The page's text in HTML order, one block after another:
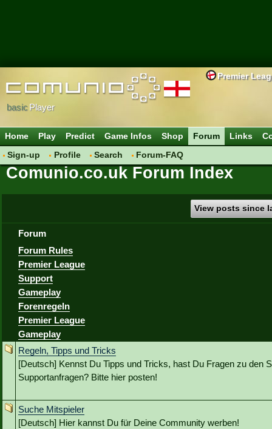
Premier
basicPlayer
Home Play Predict Game Infos Shop
Forum
Sign-up
Profile Search Forum-FAQ
Links
Comunio.co.uk Forum Index
View posts since
Forum
Forum Rules
Premier League
Support
Gameplay
Forenregeln
Premier League
Gameplay
Regeln, Tipps und Tricks
[Deutsch] Kennst Du Tipps und Tricks, hast Du Fragen zu den
Supportanfragen? Bitte hier posten!
Suche Mitspieler
[Deutsch] Hier kannst Du für Deine Community werben!